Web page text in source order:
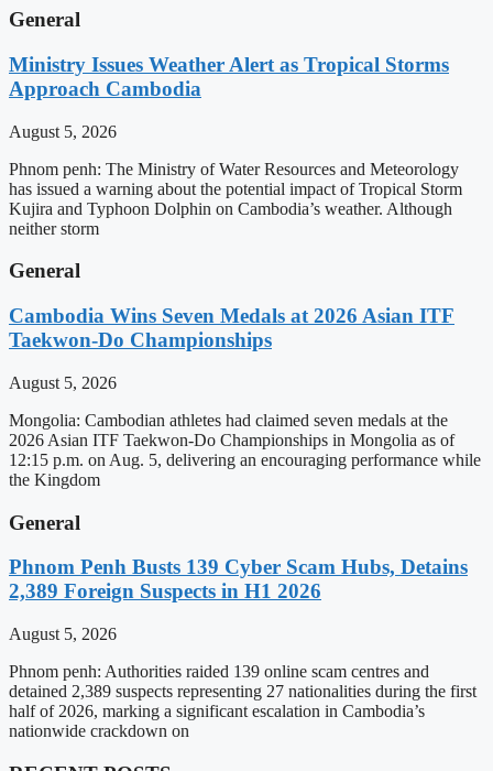
General
Ministry Issues Weather Alert as Tropical Storms
Approach Cambodia
August 5, 2026
Phnom penh: The Ministry of Water Resources and Meteorology
has issued a warning about the potential impact of Tropical Storm
Kujira and Typhoon Dolphin on Cambodia’s weather. Although
neither storm
General
Cambodia Wins Seven Medals at 2026 Asian ITF
Taekwon-Do Championships
August 5, 2026
Mongolia: Cambodian athletes had claimed seven medals at the
2026 Asian ITF Taekwon-Do Championships in Mongolia as of
12:15 p.m. on Aug. 5, delivering an encouraging performance while
the Kingdom
General
Phnom Penh Busts 139 Cyber Scam Hubs, Detains
2,389 Foreign Suspects in H1 2026
August 5, 2026
Phnom penh: Authorities raided 139 online scam centres and
detained 2,389 suspects representing 27 nationalities during the first
half of 2026, marking a significant escalation in Cambodia’s
nationwide crackdown on